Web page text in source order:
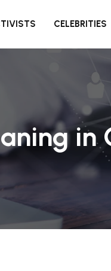
CELEBRITIES
in